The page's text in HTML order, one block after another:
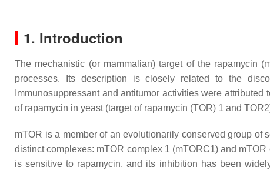
1. Introduction
The mechanistic (or mammalian) target of the rapamycin
processes. Its description is closely related to the
Immunosuppressant and antitumor activities were
of rapamycin in yeast (target of rapamycin (TOR) 1 and TOR2
mTOR is a member of an evolutionarily conserved group
distinct complexes: mTOR complex 1 (mTORC1) and
is sensitive to rapamycin, and its inhibition has been